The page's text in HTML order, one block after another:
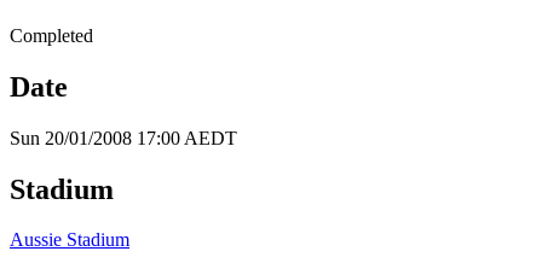
Completed
Date
Sun 20/01/2008 17:00 AEDT
Stadium
Aussie Stadium